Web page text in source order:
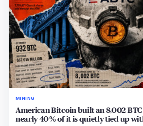
MINING
American Bitcoin built an 8,002 BTC
nearly 40% of it is quietly tied up